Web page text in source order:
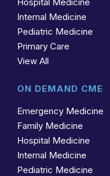
Internal Medicine
Pediatric Medicine
Primary Care
View All
ON DEMAND CME
Emergency Medicine
Family Medicine
Hospital Medicine
Internal Medicine
Pediatric Medicine